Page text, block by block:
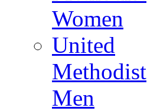
Women
United
Methodist
Men